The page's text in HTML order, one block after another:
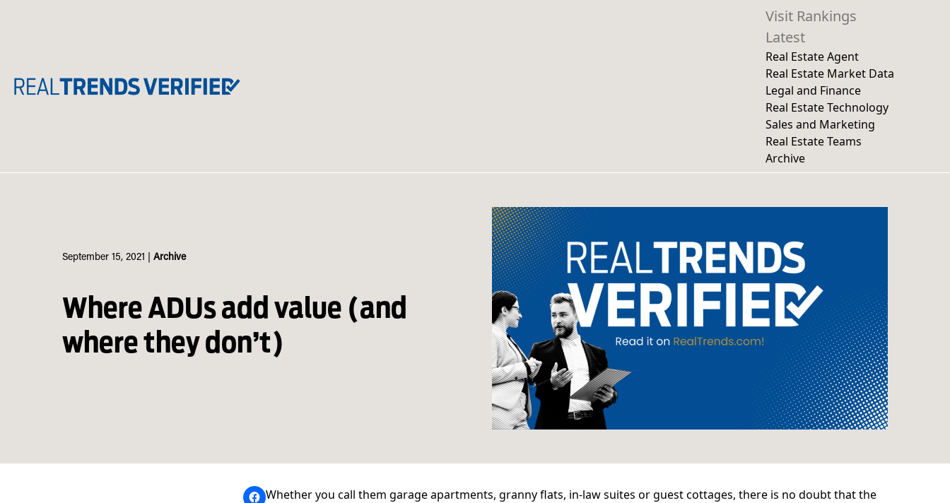
Visit Rankings
Latest
Real Estate Agent
Real Estate Market Data
Legal and Finance
Real Estate Technology
Sales and Marketing
Real Estate Teams
Archive
September 15, 2021 Archive
Where ADUs add value (and
where they don’t)
Whether you call them garage apartments, granny flats, in-law suites or guest cottages, there is no doubt that the